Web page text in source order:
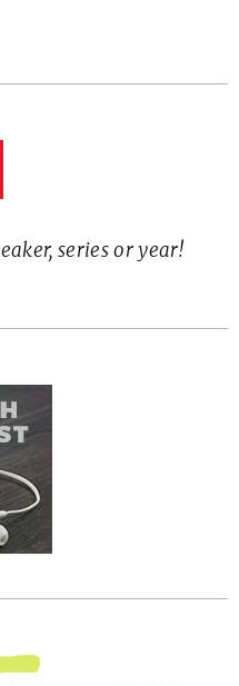
series or year!